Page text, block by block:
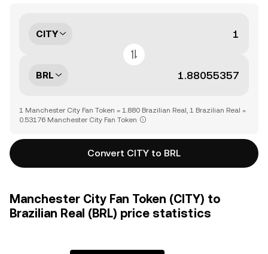
CITY
BRL
1 Manchester City Fan Token = 1.880 Brazilian Real, 1 Brazilian Real =
0.53176 Manchester City Fan Token
Convert CITY to BRL
Manchester City Fan Token (CITY) to
Brazilian Real (BRL) price statistics